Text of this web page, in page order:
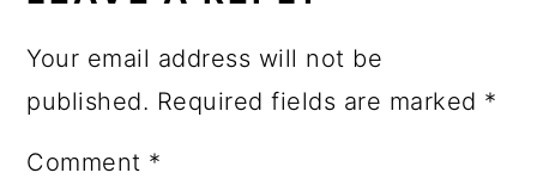
Your email address will not be
published. Required fields are marked *
Comment *